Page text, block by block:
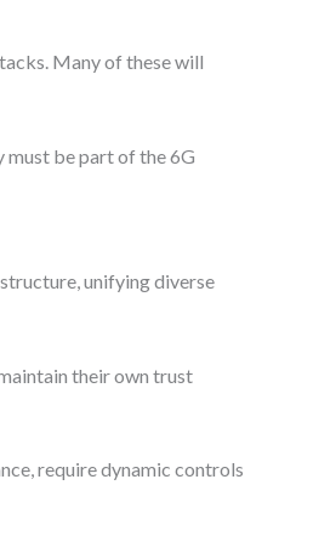
Many of these will
be part of the 6G
unifying diverse
their own trust
require dynamic controls